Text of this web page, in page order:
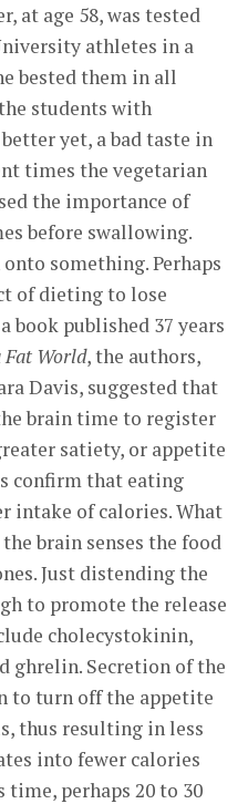
at age 58, was tested
athletes in a
bested them in all
students with
yet, a bad taste in
times the vegetarian
the importance of
before swallowing.
something. Perhaps
of dieting to lose
book published 37 years
Fat World, the authors,
Davis, suggested that
brain time to register
satiety, or appetite
confirm that eating
intake of calories. What
brain senses the food
Just distending the
to promote the release
cholecystokinin,
ghrelin. Secretion of the
to turn off the appetite
thus resulting in less
into fewer calories
time, perhaps 20 to 30